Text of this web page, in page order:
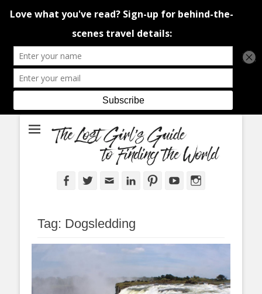
The Lost Girl's
Guide to Finding
the World
An adventure traveller's tips and advice from Canada and around the
world.
FacebookTwitterEmail LinkedInPinterestYouTube
Tag: Dogsledding